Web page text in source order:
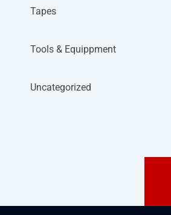
Tapes
Tools & Equippment
Uncategorized